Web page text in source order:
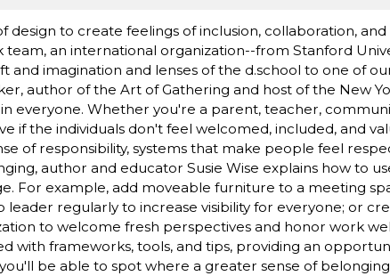
design to create feelings of inclusion, collaboration,
an international organization--from Stanford
and imagination and lenses of the d.school to one of
author of the Art of Gathering and host of the New
everyone. Whether you're a parent, teacher,
if the individuals don't feel welcomed, included, and
of responsibility, systems that make people feel
author and educator Susie Wise explains how to
For example, add moveable furniture to a meeting
regularly to increase visibility for everyone; or
to welcome fresh per­spectives and honor work
with frameworks, tools, and tips, providing an
be able to spot where a greater sense of